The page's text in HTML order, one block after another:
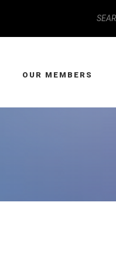
OUR MEMBERS